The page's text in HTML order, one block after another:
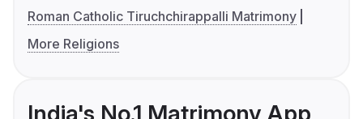
Roman Catholic Tiruchchirappalli Matrimony
More Religions